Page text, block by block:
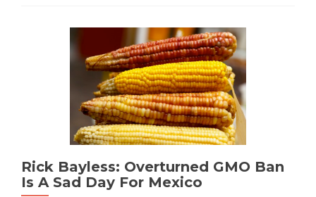
Rick Bayless: Overturned GMO Ban
Is A Sad Day For Mexico